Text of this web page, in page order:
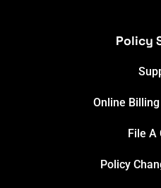
Policy
Online
File A
Policy